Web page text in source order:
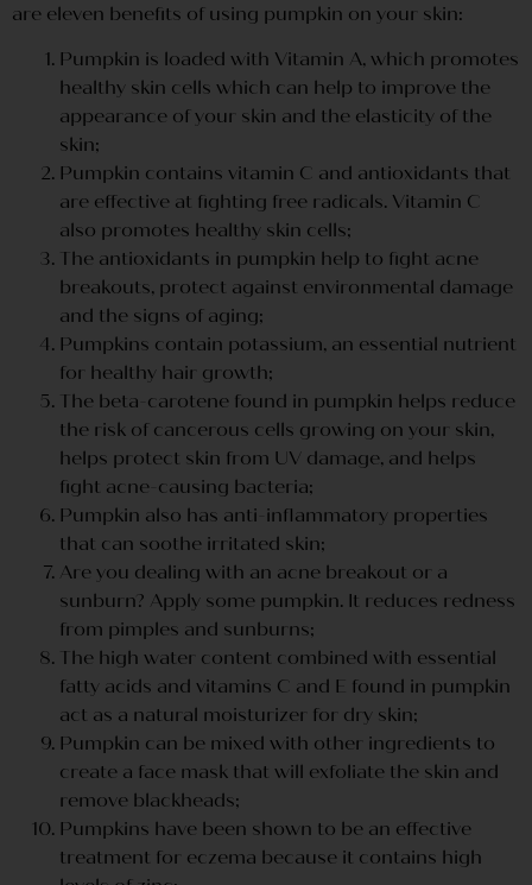
are eleven benefits of using pumpkin on your skin:
Pumpkin is loaded with Vitamin A, which promotes
healthy skin cells which can help to improve the
appearance of your skin and the elasticity of the
skin;
Pumpkin contains vitamin C and antioxidants that
are effective at fighting free radicals. Vitamin C
also promotes healthy skin cells;
The antioxidants in pumpkin help to fight acne
breakouts, protect against environmental damage
and the signs of aging;
Pumpkins contain potassium, an essential nutrient
for healthy hair growth;
The beta-carotene found in pumpkin helps reduce
the risk of cancerous cells growing on your skin,
helps protect skin from UV damage, and helps
fight acne-causing bacteria;
Pumpkin also has anti-inflammatory properties
that can soothe irritated skin;
Are you dealing with an acne breakout or a
sunburn? Apply some pumpkin. It reduces redness
from pimples and sunburns;
The high water content combined with essential
fatty acids and vitamins C and E found in pumpkin
act as a natural moisturizer for dry skin;
Pumpkin can be mixed with other ingredients to
create a face mask that will exfoliate the skin and
remove blackheads;
Pumpkins have been shown to be an effective
treatment for eczema because it contains high